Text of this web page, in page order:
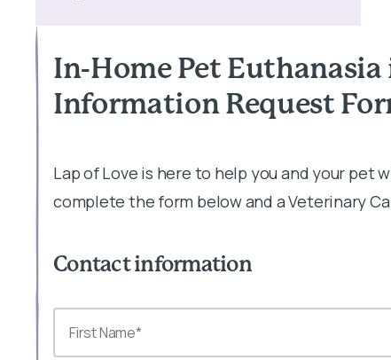
In-Home Pet
Information Request
Lap of Love is here to help you and your pet
complete the form below and a Veterinary
Contact information